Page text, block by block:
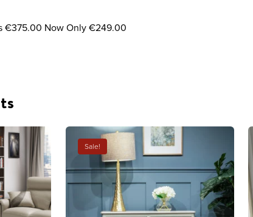
€375.00 Now Only €249.00
Sale!